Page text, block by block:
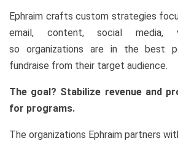
Ephraim crafts custom strategies
email, content, social media,
so organizations are in the best
fundraise from their target audience.
The goal? Stabilize revenue and
for programs.
The organizations Ephraim partners